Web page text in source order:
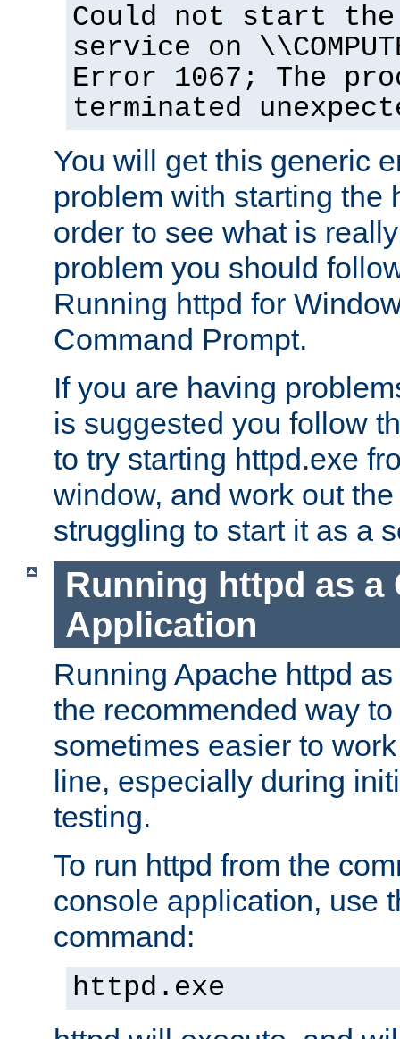
Could not start the
service on
Error 1067; The
terminated
You will get this generic
problem with starting the
order to see what is
problem you should
Running httpd for
Command Prompt.
If you are having
is suggested you follow
to try starting httpd.exe
window, and work out
struggling to start it as a
Running httpd as a
Application
Running Apache httpd
the recommended way
sometimes easier to
line, especially during
testing.
To run httpd from the
console application, use
command:
httpd.exe